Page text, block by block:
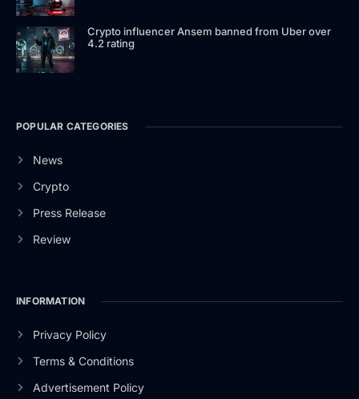
Crypto influencer Ansem banned from Uber over
4.2 rating
POPULAR CATEGORIES
News
Crypto
Press Release
Review
INFORMATION
Privacy Policy
Terms & Conditions
Advertisement Policy